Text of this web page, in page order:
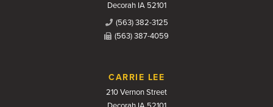
Decorah IA 52101
(563) 382-3125
(563) 387-4059
CARRIE LEE
210 Vernon Street